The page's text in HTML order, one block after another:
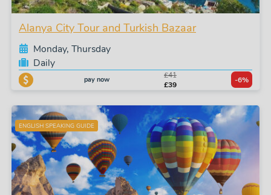
Alanya City Tour and Turkish Bazaar
Monday, Thursday
Daily
pay now
£41
£39
-6%
ENGLISH SPEAKING GUIDE